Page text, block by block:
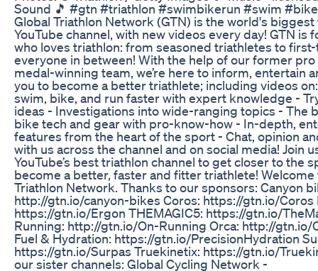
Sound 🎵 #gtn #triathlon #swimbikerun #swim
Global Triathlon Network (GTN) is the world's
YouTube channel, with new videos every day! GTN is
who loves triathlon: from seasoned triathletes to
everyone in between! With the help of our former
medal-winning team, we’re here to inform, entertain
you to become a better triathlete; including videos
swim, bike, and run faster with expert knowledge -
ideas - Investigations into wide-ranging topics - The
bike tech and gear with pro-know-how - In-depth,
features from the heart of the sport - Chat, opinion
with us across the channel and on social media! Join
YouTube’s best triathlon channel to get closer to the
become a better, faster and fitter triathlete! Welcome
Triathlon Network. Thanks to our sponsors: Canyon
http://gtn.io/canyon-bikes Coros: https://gtn.io/Coros
https://gtn.io/Ergon THEMAGIC5: https://gtn.io/
Running: http://gtn.io/On-Running Orca: http://gtn.io/
Fuel & Hydration: https://gtn.io/PrecisionHydration
https://gtn.io/Surpas Truekinetix: https://gtn.io/
our sister channels: Global Cycling Network -